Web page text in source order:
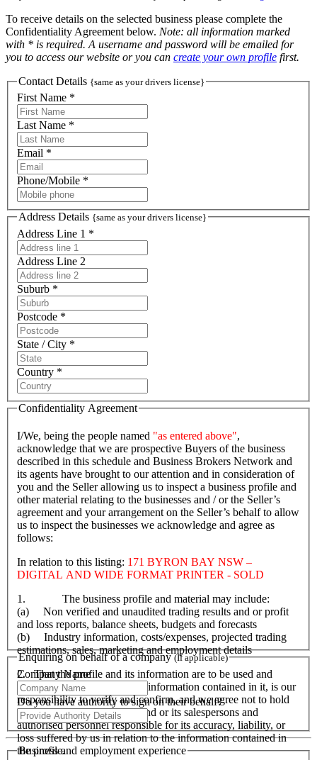
To receive details on the selected business please complete the
Confidentiality Agreement below. Note: all information marked
with * is required. A username and password will be emailed for
you to access our website or you can create your own profile first.
Contact Details {same as your drivers license}
First Name *
Last Name *
Email *
Phone/Mobile *
Address Details {same as your drivers license}
Address Line 1 *
Address Line 2
Suburb *
Postcode *
State / City *
Country *
Confidentiality Agreement
I/We, being the people named "as entered above",
acknowledge that we are prospective Buyers of the business
described in this schedule and Business Brokers Network and
its agents have brought to our attention and in consideration of
you and the Seller allowing us to inspect a business profile and
other material relating to the businesses and / or the Seller’s
agreement and your arrangement on the Seller’s behalf to allow
us to inspect the businesses we acknowledge and agree as
follows:
In relation to this listing: 171 BYRON BAY NSW –
DIGITAL AND WIDE FORMAT PRINTER - SOLD
1. The business profile and material may include:
(a) Non verified and unaudited trading results and or profit
and loss reports, balance sheets, budgets and forecasts
(b) Industry information, costs/expenses, projected trading
estimations, sales, marketing and employment details
2. That the profile and its information are to be used and
accepted as a guide only. All information contained in it, is our
responsibility to verify and confirm, and we agree not to hold
Business Brokers Network and or its salespersons and
authorised personnel responsible for its accuracy, liability, or
loss suffered by us in relation to the information contained in
the profile.
Enquiring on behalf of a company(If applicable)
Company Name
Do you have authority to sign on their behalf?
Business and employment experience